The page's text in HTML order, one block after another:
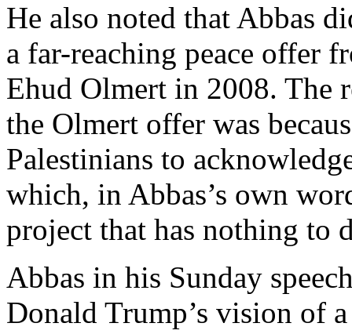
He also noted that Abbas
a far-reaching peace offer
Ehud Olmert in 2008. The
the Olmert offer was
Palestinians to
which, in Abbas’s own
project that has nothing to
Abbas in his Sunday
Donald Trump’s vision of